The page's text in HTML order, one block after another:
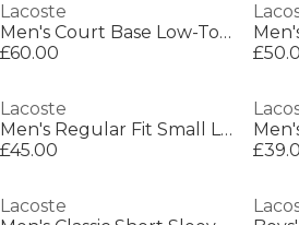
Lacoste
Men's Court Base Low-Top Trainers
£60.00
Lacoste
Men's Regular Fit Small Logo T-Shirt
£45.00
Lacoste